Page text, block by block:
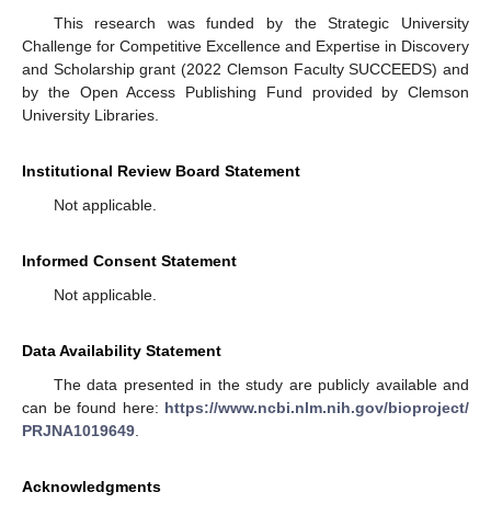
This research was funded by the Strategic University
Challenge for Competitive Excellence and Expertise in Discovery
and Scholarship grant (2022 Clemson Faculty SUCCEEDS) and
by the Open Access Publishing Fund provided by Clemson
University Libraries.
Institutional Review Board Statement
Not applicable.
Informed Consent Statement
Not applicable.
Data Availability Statement
The data presented in the study are publicly available and
can be found here: https://www.ncbi.nlm.nih.gov/bioproject/
PRJNA1019649.
Acknowledgments